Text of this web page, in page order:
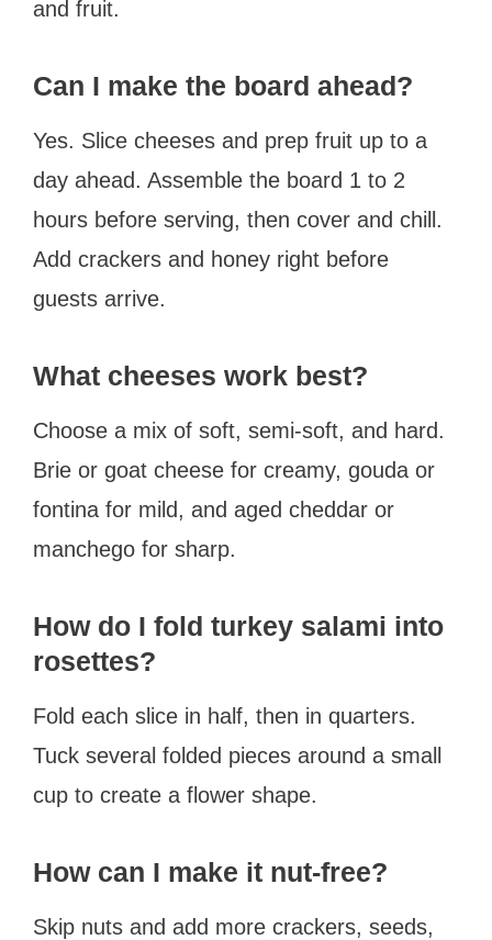
and fruit.
Can I make the board ahead?
Yes. Slice cheeses and prep fruit up to a
day ahead. Assemble the board 1 to 2
hours before serving, then cover and chill.
Add crackers and honey right before
guests arrive.
What cheeses work best?
Choose a mix of soft, semi-soft, and hard.
Brie or goat cheese for creamy, gouda or
fontina for mild, and aged cheddar or
manchego for sharp.
How do I fold turkey salami into
rosettes?
Fold each slice in half, then in quarters.
Tuck several folded pieces around a small
cup to create a flower shape.
How can I make it nut-free?
Skip nuts and add more crackers, seeds,